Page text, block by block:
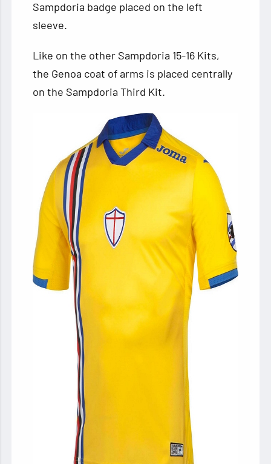
Sampdoria badge placed on the left
sleeve.
Like on the other Sampdoria 15-16 Kits,
the Genoa coat of arms is placed centrally
on the Sampdoria Third Kit.